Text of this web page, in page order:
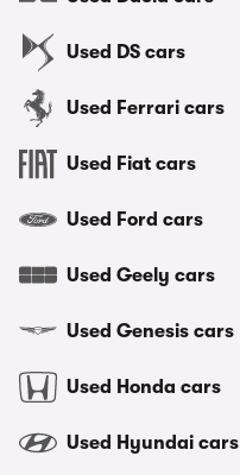
Used DS cars
Used Ferrari cars
Used Fiat cars
Used Ford cars
Used Geely cars
Used Genesis cars
Used Honda cars
Used Hyundai cars